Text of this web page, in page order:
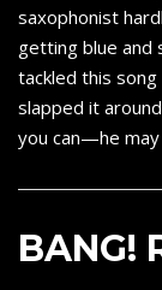
saxophonist
getting blue and
tackled this
slapped it
you can—he
BANG!